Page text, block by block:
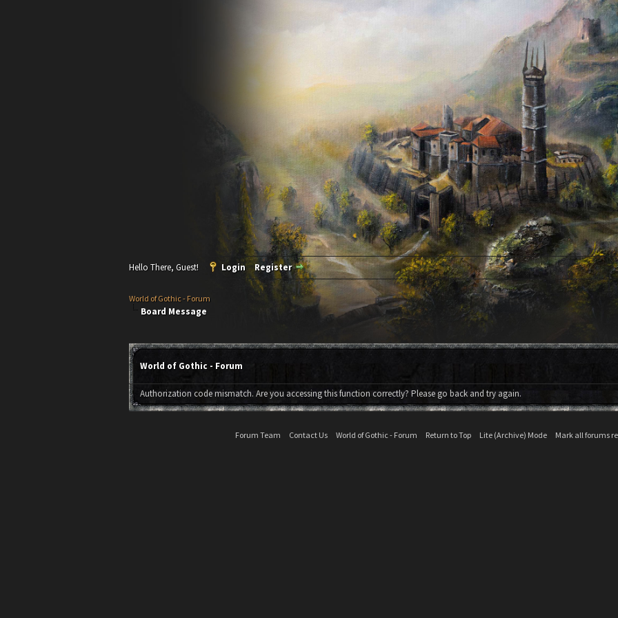
Hello There, Guest! Login Register
World of Gothic - Forum
Board Message
World of Gothic - Forum
Authorization code mismatch. Are you accessing this function correctly? Please go back and try again.
Forum Team Contact Us World of Gothic - Forum Return to Top Lite (Archive) Mode Mark all forums